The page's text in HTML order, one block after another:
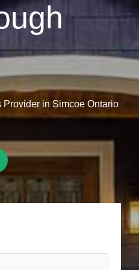
in Simcoe Ontario